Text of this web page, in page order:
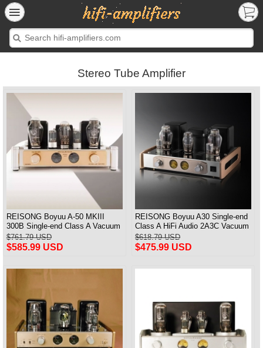
Stereo Tube Amplifier
REISONG Boyuu A-50 MKIII
300B Single-end Class A Vacuum
Tube Intergrated Amplifier
Upgraded Version
$761.79 USD
$585.99 USD
REISONG Boyuu A30 Single-end
Class A HiFi Audio 2A3C Vacuum
tube Amplifier
$618.79 USD
$475.99 USD